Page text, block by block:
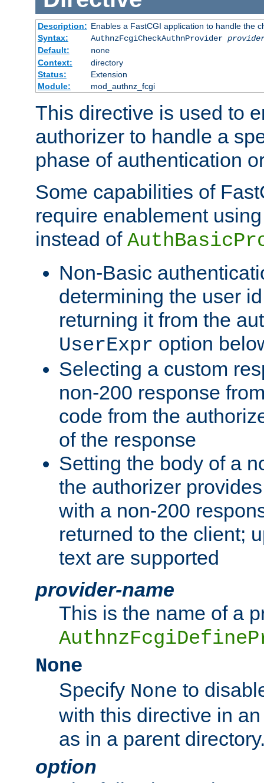
Description: Enables a FastCGI application to handle the
Syntax:
AuthnzFcgiCheckAuthnProvider
Default:
none
Context:
directory
Status:
Extension
Module:
mod_authnz_fcgi
This directive is used to
authorizer to handle a
phase of authentication
Some capabilities of
require enablement
instead of
Non-Basic
determining the user
returning it from the
UserExpr option
Selecting a custom
non-200 response
code from the
of the response
Setting the body of a
the authorizer
with a non-200
returned to the client;
text are supported
provider-name
This is the name of a
None
Specify None to
with this directive in
as in a parent
option